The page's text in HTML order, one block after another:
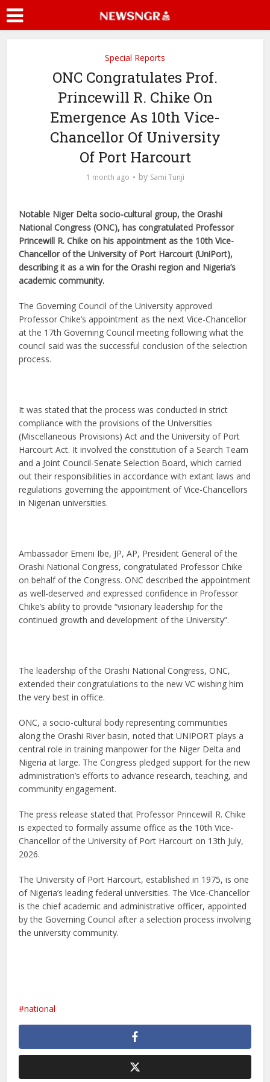
Special Reports
ONC Congratulates Prof.
Princewill R. Chike On
Emergence As 10th Vice-
Chancellor Of University
Of Port Harcourt
1 month ago by Sami Tunji
Notable Niger Delta socio-cultural group, the Orashi
National Congress (ONC), has congratulated Professor
Princewill R. Chike on his appointment as the 10th Vice-
Chancellor of the University of Port Harcourt (UniPort),
describing it as a win for the Orashi region and Nigeria’s
academic community.
The Governing Council of the University approved
Professor Chike’s appointment as the next Vice-Chancellor
at the 17th Governing Council meeting following what the
council said was the successful conclusion of the selection
process.
It was stated that the process was conducted in strict
compliance with the provisions of the Universities
(Miscellaneous Provisions) Act and the University of Port
Harcourt Act. It involved the constitution of a Search Team
and a Joint Council-Senate Selection Board, which carried
out their responsibilities in accordance with extant laws and
regulations governing the appointment of Vice-Chancellors
in Nigerian universities.
Ambassador Emeni Ibe, JP, AP, President General of the
Orashi National Congress, congratulated Professor Chike
on behalf of the Congress. ONC described the appointment
as well-deserved and expressed confidence in Professor
Chike’s ability to provide “visionary leadership for the
continued growth and development of the University”.
The leadership of the Orashi National Congress, ONC,
extended their congratulations to the new VC wishing him
the very best in office.
ONC, a socio-cultural body representing communities
along the Orashi River basin, noted that UNIPORT plays a
central role in training manpower for the Niger Delta and
Nigeria at large. The Congress pledged support for the new
administration’s efforts to advance research, teaching, and
community engagement.
The press release stated that Professor Princewill R. Chike
is expected to formally assume office as the 10th Vice-
Chancellor of the University of Port Harcourt on 13th July,
2026.
The University of Port Harcourt, established in 1975, is one
of Nigeria’s leading federal universities. The Vice-Chancellor
is the chief academic and administrative officer, appointed
by the Governing Council after a selection process involving
the university community.
national